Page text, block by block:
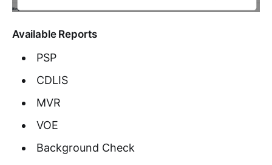
Available Reports
PSP
CDLIS
MVR
VOE
Background Check